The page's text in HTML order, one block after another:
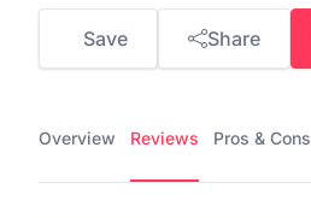
Save Share
Overview Reviews Pros & Cons